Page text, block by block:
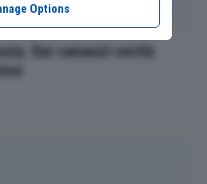
Dai romanzi-verità
Options